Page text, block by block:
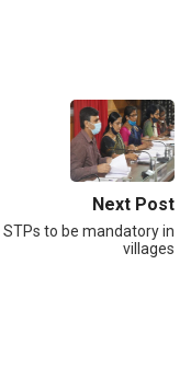
Next Post
STPs to be mandatory in
villages